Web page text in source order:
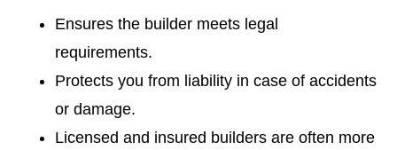
Ensures the builder meets legal
requirements.
Protects you from liability in case of accidents
or damage.
Licensed and insured builders are often more